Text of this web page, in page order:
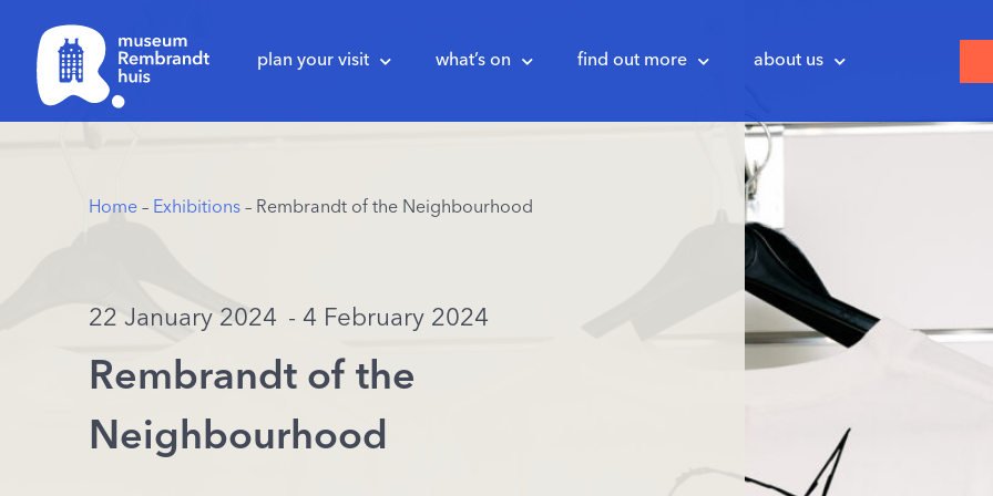
plan your visit what’s on find out more about us
Home – Exhibitions – Rembrandt of the Neighbourhood
22 January 2024 - 4 February 2024
Rembrandt of the
Neighbourhood